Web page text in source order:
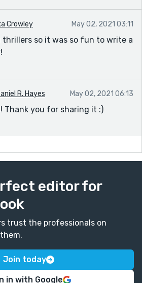
Crowley May 02, 2021 03:11
thrillers so it was so fun to write a
R. Hayes May 02, 2021 06:13
Thank you for sharing it :)
editor for
trust the professionals on
Join today
in with Google